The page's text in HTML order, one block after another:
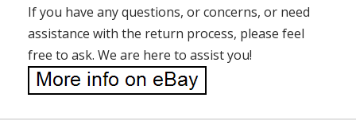
If you have any questions, or concerns, or need
assistance with the return process, please feel
free to ask. We are here to assist you!